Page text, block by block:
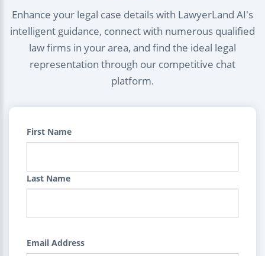
Enhance your legal case details with LawyerLand AI's
intelligent guidance, connect with numerous qualified
law firms in your area, and find the ideal legal
representation through our competitive chat
platform.
First Name
Last Name
Email Address